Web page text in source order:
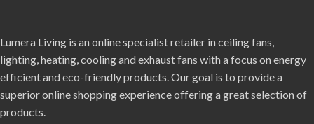
Lumera Living is an online specialist retailer in ceiling fans,
lighting, heating, cooling and exhaust fans with a focus on energy
efficient and eco-friendly products. Our goal is to provide a
superior online shopping experience offering a great selection of
products.